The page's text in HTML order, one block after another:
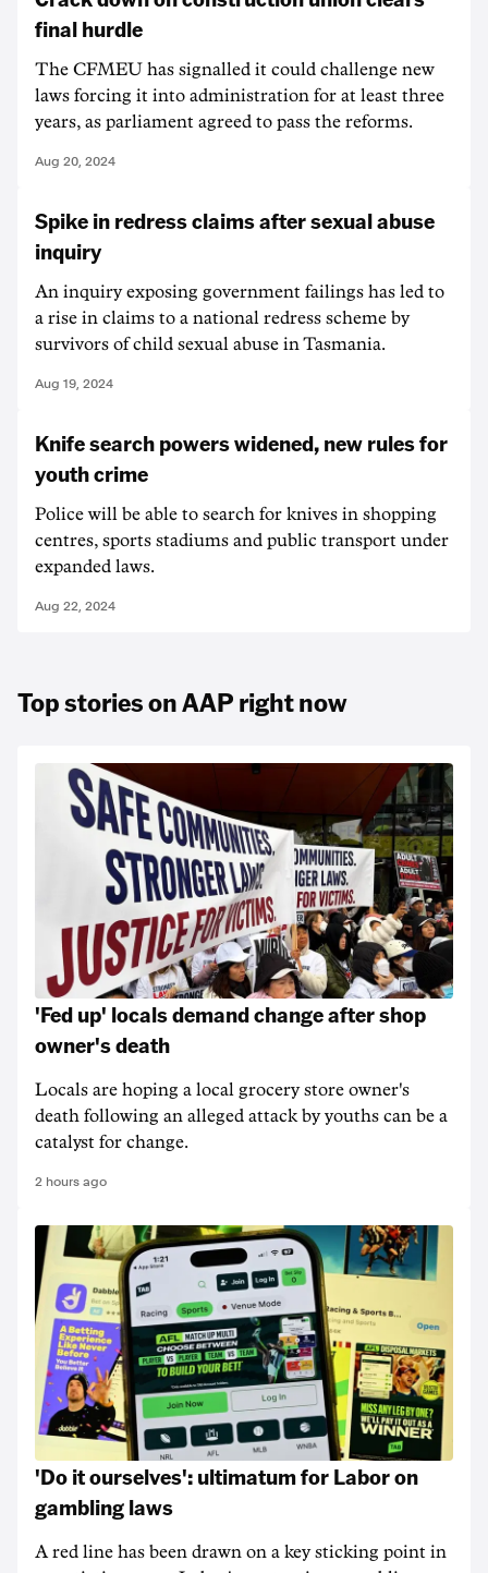
final hurdle
The CFMEU has signalled it could challenge new
laws forcing it into administration for at least three
years, as parliament agreed to pass the reforms.
Aug 20, 2024
Spike in redress claims after sexual abuse
inquiry
An inquiry exposing government failings has led to
a rise in claims to a national redress scheme by
survivors of child sexual abuse in Tasmania.
Aug 19, 2024
Knife search powers widened, new rules for
youth crime
Police will be able to search for knives in shopping
centres, sports stadiums and public transport under
expanded laws.
Aug 22, 2024
Top stories on AAP right now
'Fed up' locals demand change after shop
owner's death
Locals are hoping a local grocery store owner's
death following an alleged attack by youths can be a
catalyst for change.
2 hours ago
'Do it ourselves': ultimatum for Labor on
gambling laws
A red line has been drawn on a key sticking point in